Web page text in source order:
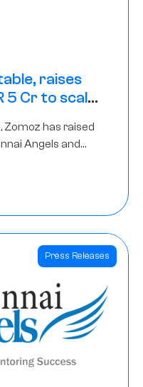
raises
5 Cr to scale
Zomoz has raised
Angels and
Press Releases